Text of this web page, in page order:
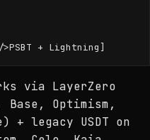
via LayerZero
Optimism,
+ legacy USDT on